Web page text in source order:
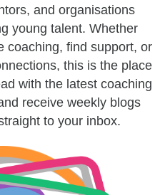
and organisations
young talent. Whether
coaching, find support, or
this is the place
with the latest coaching
receive weekly blogs
to your inbox.